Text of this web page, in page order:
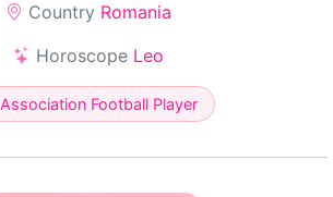
Country Romania
Horoscope Leo
Football Player